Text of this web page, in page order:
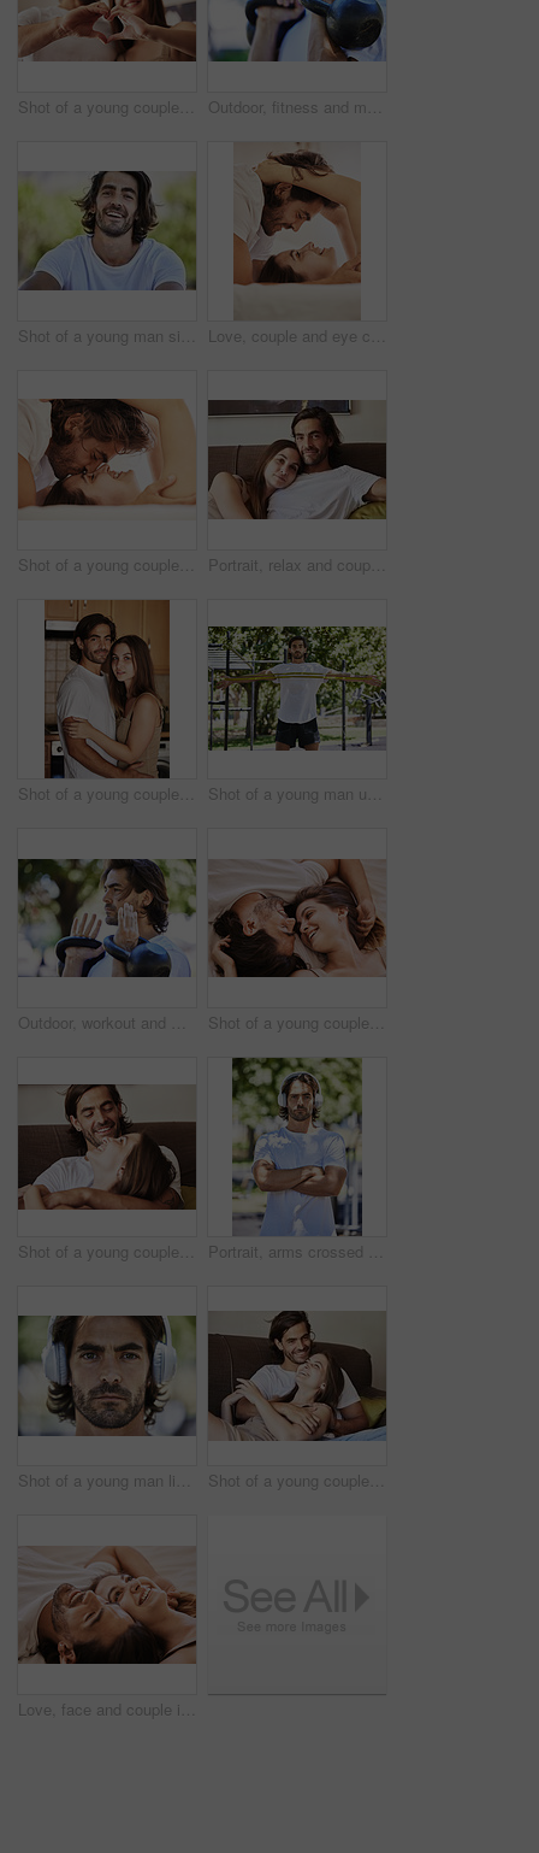
Shot of a young couple making a heart sign with their hands at home Outdoor, fitness and man with kettlebell in park for exercise, training and workout in nature. Sports, male person and equipment for muscle strength, physical and wellness with weight lifting
Shot of a young man sitting and smiling outside in the park Love, couple and eye contact in bedroom in home for caring, bonding and romance together. Happy people, man and woman in relationship for dating or married, support and trust with commitment in house
Shot of a young couple having an intimate moment on the bed at home Portrait, relax and couple on couch, home and love with happiness, romance and marriage. Face, apartment and man with woman, embrace and relationship with weekend break, lazy and peace with support
Shot of a young couple posing in the kitchen at home Shot of a young man using his resistance band outside in the park
Outdoor, workout and man with kettlebell in park for exercise, training and fitness in nature. Sports, male person and equipment for muscle strength, physical and wellness with weight lifting Shot of a young couple having an intimate moment on the bed at home
Shot of a young couple relaxing on the couch at home Portrait, arms crossed and man with headphones for fitness in park, running and cardio while listening audio. Confident, male person and music for healthy lifestyle, wellness and track for relaxing
Shot of a young man listening to music on his headphones outside in the park Shot of a young couple relaxing on the couch at home
Love, face and couple in bedroom in home for embrace, bonding and romance together in bed. Happy people, man and woman in relationship for dating, support and trust with commitment inside house